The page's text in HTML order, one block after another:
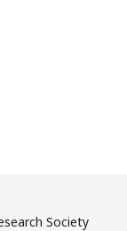
Society